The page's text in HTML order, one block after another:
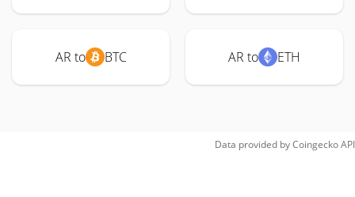
AR to BTC AR to ETH
Data provided byCoingeckoAPI